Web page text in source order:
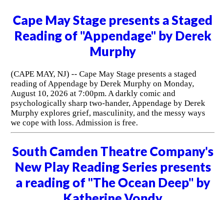
Cape May Stage presents a Staged
Reading of "Appendage" by Derek
Murphy
(CAPE MAY, NJ) -- Cape May Stage presents a staged
reading of Appendage by Derek Murphy on Monday,
August 10, 2026 at 7:00pm. A darkly comic and
psychologically sharp two-hander, Appendage by Derek
Murphy explores grief, masculinity, and the messy ways
we cope with loss. Admission is free.
South Camden Theatre Company's
New Play Reading Series presents
a reading of "The Ocean Deep" by